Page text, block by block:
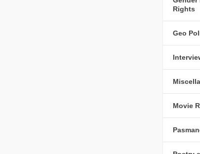
Rights
Geo
Movie